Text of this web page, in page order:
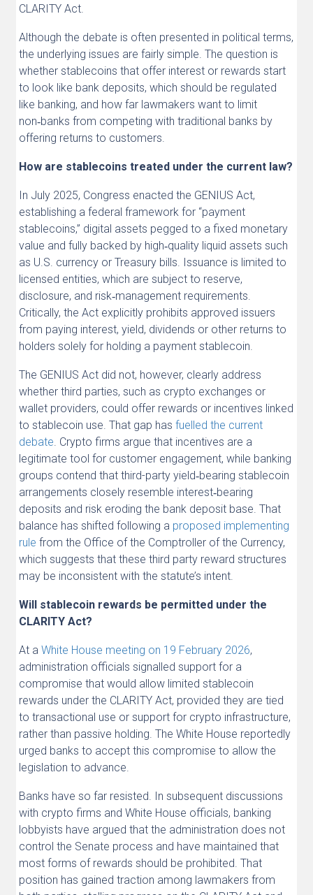
CLARITY Act.
Although the debate is often presented in political terms,
the underlying issues are fairly simple. The question is
whether stablecoins that offer interest or rewards start
to look like bank deposits, which should be regulated
like banking, and how far lawmakers want to limit
non‑banks from competing with traditional banks by
offering returns to customers.
How are stablecoins treated under the current law?
In July 2025, Congress enacted the GENIUS Act,
establishing a federal framework for “payment
stablecoins,” digital assets pegged to a fixed monetary
value and fully backed by high‑quality liquid assets such
as U.S. currency or Treasury bills. Issuance is limited to
licensed entities, which are subject to reserve,
disclosure, and risk‑management requirements.
Critically, the Act explicitly prohibits approved issuers
from paying interest, yield, dividends or other returns to
holders solely for holding a payment stablecoin.
The GENIUS Act did not, however, clearly address
whether third parties, such as crypto exchanges or
wallet providers, could offer rewards or incentives linked
to stablecoin use. That gap has fuelled the current
debate . Crypto firms argue that incentives are a
legitimate tool for customer engagement, while banking
groups contend that third-party yield‑bearing stablecoin
arrangements closely resemble interest‑bearing
deposits and risk eroding the bank deposit base. That
balance has shifted following a proposed implementing
rule from the Office of the Comptroller of the Currency,
which suggests that these third party reward structures
may be inconsistent with the statute’s intent.
Will stablecoin rewards be permitted under the
CLARITY Act?
At a White House meeting on 19 February 2026,
administration officials signalled support for a
compromise that would allow limited stablecoin
rewards under the CLARITY Act, provided they are tied
to transactional use or support for crypto infrastructure,
rather than passive holding. The White House reportedly
urged banks to accept this compromise to allow the
legislation to advance.
Banks have so far resisted. In subsequent discussions
with crypto firms and White House officials, banking
lobbyists have argued that the administration does not
control the Senate process and have maintained that
most forms of rewards should be prohibited. That
position has gained traction among lawmakers from